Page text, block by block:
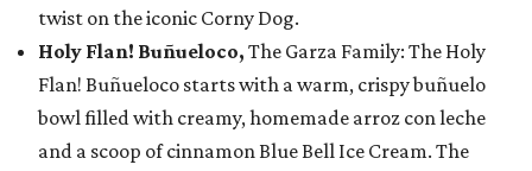
twist on the iconic Corny Dog.
Holy Flan! Buñueloco, The Garza Family: The Holy
Flan! Buñueloco starts with a warm, crispy buñuelo
bowl filled with creamy, homemade arroz con leche
and a scoop of cinnamon Blue Bell Ice Cream. The